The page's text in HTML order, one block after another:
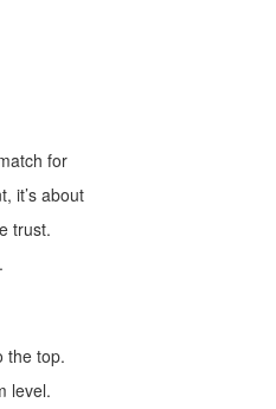
for
it’s about
trust.
the top.
level.